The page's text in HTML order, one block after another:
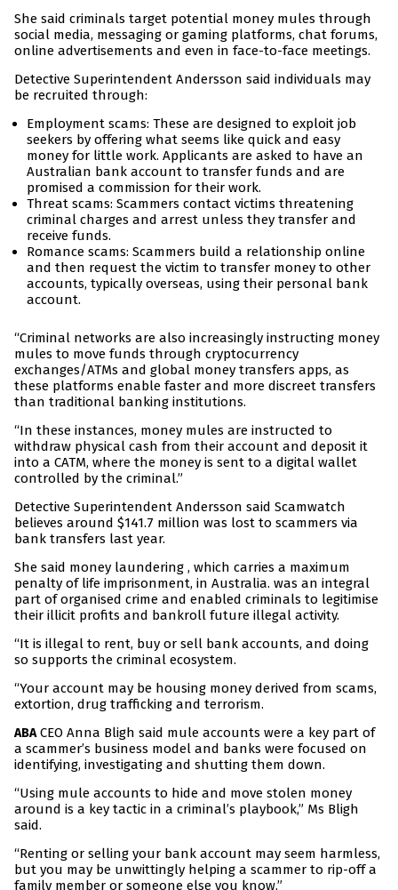
She said criminals target potential money mules through
social media, messaging or gaming platforms, chat forums,
online advertisements and even in face-to-face meetings.
Detective Superintendent Andersson said individuals may
be recruited through:
Employment scams: These are designed to exploit job
seekers by offering what seems like quick and easy
money for little work. Applicants are asked to have an
Australian bank account to transfer funds and are
promised a commission for their work.
Threat scams: Scammers contact victims threatening
criminal charges and arrest unless they transfer and
receive funds.
Romance scams: Scammers build a relationship online
and then request the victim to transfer money to other
accounts, typically overseas, using their personal bank
account.
“Criminal networks are also increasingly instructing money
mules to move funds through cryptocurrency
exchanges/ATMs and global money transfers apps, as
these platforms enable faster and more discreet transfers
than traditional banking institutions.
“In these instances, money mules are instructed to
withdraw physical cash from their account and deposit it
into a CATM, where the money is sent to a digital wallet
controlled by the criminal.”
Detective Superintendent Andersson said Scamwatch
believes around $141.7 million was lost to scammers via
bank transfers last year.
She said money laundering , which carries a maximum
penalty of life imprisonment, in Australia. was an integral
part of organised crime and enabled criminals to legitimise
their illicit profits and bankroll future illegal activity.
“It is illegal to rent, buy or sell bank accounts, and doing
so supports the criminal ecosystem.
“Your account may be housing money derived from scams,
extortion, drug trafficking and terrorism.
ABACEO Anna Bligh said mule accounts were a key part of
a scammer’s business model and banks were focused on
identifying, investigating and shutting them down.
“Using mule accounts to hide and move stolen money
around is a key tactic in a criminal’s playbook,” Ms Bligh
said.
“Renting or selling your bank account may seem harmless,
but you may be unwittingly helping a scammer to rip-off a
family member or someone else you know.”